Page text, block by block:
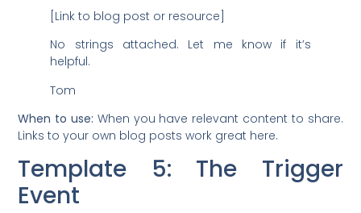
[Link to blog post or resource]
No strings attached. Let me know if it’s
helpful.
Tom
When to use: When you have relevant content to share.
Links to your own blog posts work great here.
Template 5: The Trigger
Event